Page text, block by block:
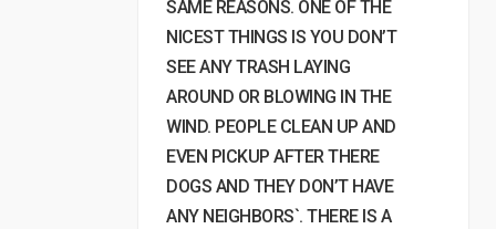
SAME REASONS. ONE OF THE
NICEST THINGS IS YOU DON’T
SEE ANY TRASH LAYING
AROUND OR BLOWING IN THE
WIND. PEOPLE CLEAN UP AND
EVEN PICKUP AFTER THERE
DOGS AND THEY DON’T HAVE
ANY NEIGHBORS`. THERE IS A